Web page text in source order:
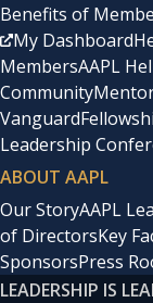
Benefits of
My Dashboard
MembersAAPL
Community
Vanguard
Leadership
ABOUT AAPL
Our StoryAAPL
of DirectorsKey
SponsorsPress
LEADERSHIP IS